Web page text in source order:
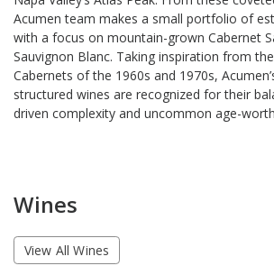
Acumen team makes a small portfolio of
with a focus on mountain-grown Cabernet
Sauvignon Blanc. Taking inspiration from
Cabernets of the 1960s and 1970s,
structured wines are recognized for their
driven complexity and uncommon age-
Wines
View All Wines